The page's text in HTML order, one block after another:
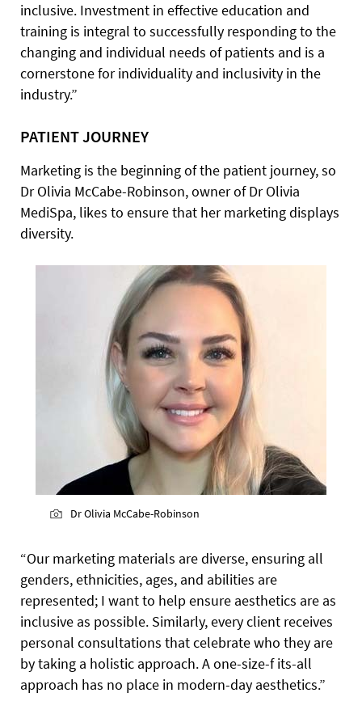
inclusive. Investment in effective education and
training is integral to successfully responding to the
changing and individual needs of patients and is a
cornerstone for individuality and inclusivity in the
industry.”
PATIENT JOURNEY
Marketing is the beginning of the patient journey, so
Dr Olivia McCabe-Robinson, owner of Dr Olivia
MediSpa, likes to ensure that her marketing displays
diversity.
Dr Olivia McCabe-Robinson
“Our marketing materials are diverse, ensuring all
genders, ethnicities, ages, and abilities are
represented; I want to help ensure aesthetics are as
inclusive as possible. Similarly, every client receives
personal consultations that celebrate who they are
by taking a holistic approach. A one-size-f its-all
approach has no place in modern-day aesthetics.”